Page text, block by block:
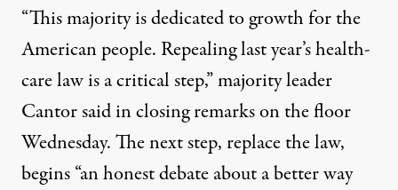
“This majority is dedicated to growth for the
American people. Repealing last year’s health-
care law is a critical step,” majority leader
Cantor said in closing remarks on the floor
Wednesday. The next step, replace the law,
begins “an honest debate about a better way